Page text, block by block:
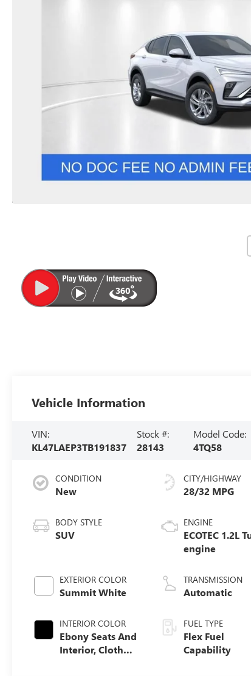
Vehicle Information
VIN:
KL47LAEP3TB191837
Stock #:
28143
Model Code:
4TQ58
CONDITION
New
BODY STYLE
SUV
EXTERIOR COLOR
Summit White
INTERIOR COLOR
Ebony Seats And
Interior, Cloth
CITY/HIGHWAY
28/32 MPG
ENGINE
ECOTEC 1.2L
engine
TRANSMISSION
Automatic
FUEL TYPE
Flex Fuel
Capability